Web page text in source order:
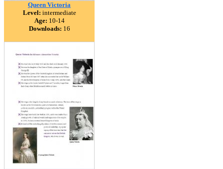
Queen Victoria
Level: intermediate
Age: 10-14
Downloads: 16